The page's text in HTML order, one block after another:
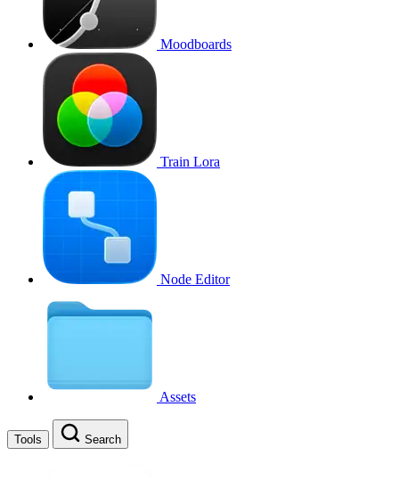
Moodboards
Train Lora
Node Editor
Assets
Tools Search